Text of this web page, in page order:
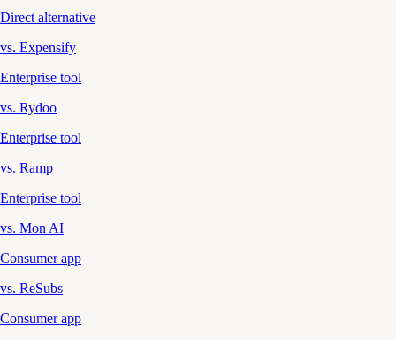
Direct alternative
vs. Expensify
Enterprise tool
vs. Rydoo
Enterprise tool
vs. Ramp
Enterprise tool
vs. Mon AI
Consumer app
vs. ReSubs
Consumer app